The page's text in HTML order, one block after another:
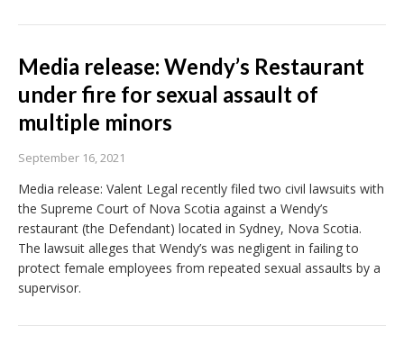
Media release: Wendy’s Restaurant
under fire for sexual assault of
multiple minors
September 16, 2021
Media release: Valent Legal recently filed two civil lawsuits with
the Supreme Court of Nova Scotia against a Wendy’s
restaurant (the Defendant) located in Sydney, Nova Scotia.
The lawsuit alleges that Wendy’s was negligent in failing to
protect female employees from repeated sexual assaults by a
supervisor.